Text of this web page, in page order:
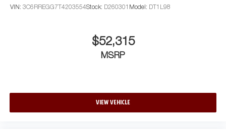
VIN: 3C6RREGG7T4203554Stock: D260301 Model: DT1L98
$52,315
MSRP
VIEW VEHICLE